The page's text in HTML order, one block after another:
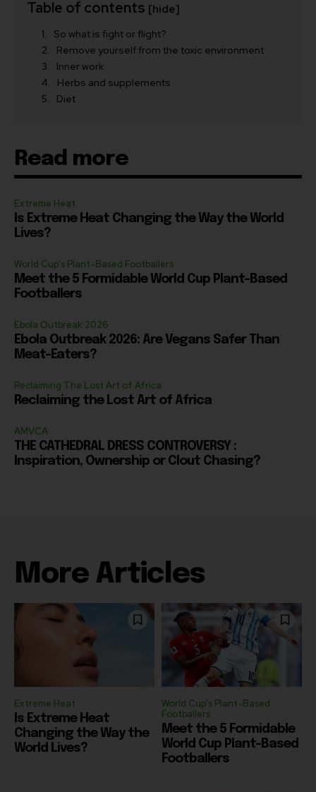
Table of contents [hide]
So what is fight or flight?
Remove yourself from the toxic environment
Inner work
Herbs and supplements
Diet
Read more
Extreme Heat
Is Extreme Heat Changing the Way the World
Lives?
World Cup's Plant-Based Footballers
Meet the 5 Formidable World Cup Plant-Based
Footballers
Ebola Outbreak 2026
Ebola Outbreak 2026: Are Vegans Safer Than
Meat-Eaters?
Reclaiming The Lost Art of Africa
Reclaiming the Lost Art of Africa
AMVCA
THE CATHEDRAL DRESS CONTROVERSY :
Inspiration, Ownership or Clout Chasing?
More Articles
Extreme Heat
Is Extreme Heat
Changing the Way the
World Lives?
World Cup's Plant-Based
Footballers
Meet the 5 Formidable
World Cup Plant-Based
Footballers